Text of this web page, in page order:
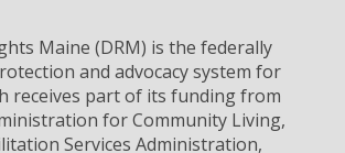
Maine (DRM) is the federally
and advocacy system for
receives part of its funding from
for Community Living,
Services Administration,